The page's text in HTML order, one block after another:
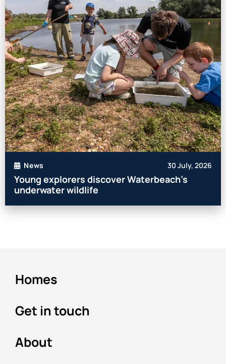
News 30 July, 2026
Young explorers discover Waterbeach’s
underwater wildlife
Homes
Get in touch
About